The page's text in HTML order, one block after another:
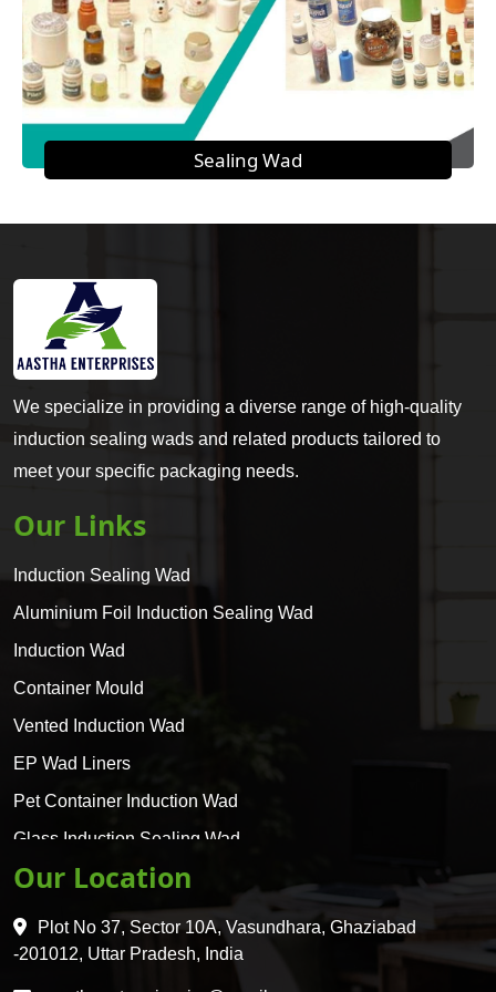
Sealing Wad
We specialize in providing a diverse range of high-quality
induction sealing wads and related products tailored to
meet your specific packaging needs.
Our Links
Induction Sealing Wad
Aluminium Foil Induction Sealing Wad
Induction Wad
Container Mould
Vented Induction Wad
EP Wad Liners
Pet Container Induction Wad
Glass Induction Sealing Wad
Glass Container Induction Wad
HDPE 5 Layer Induction Wad
Pet 5 Layer Induction Wad
Our Location
Plot No 37, Sector 10A, Vasundhara, Ghaziabad
-201012, Uttar Pradesh, India